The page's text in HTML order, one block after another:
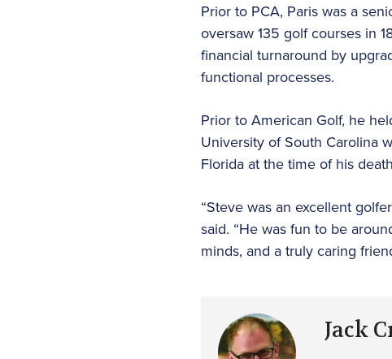
Prior to PCA, Paris was a
oversaw 135 golf courses in
financial turnaround by
functional processes.
Prior to American Golf, he
University of South Carolina
Florida at the time of his
“Steve was an excellent
said. “He was fun to be
minds, and a truly caring
Jack